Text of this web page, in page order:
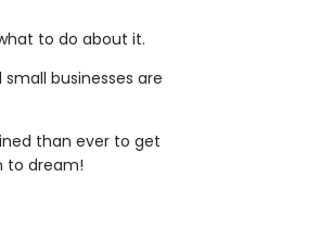
to do about it.
businesses are
than ever to get
to dream!